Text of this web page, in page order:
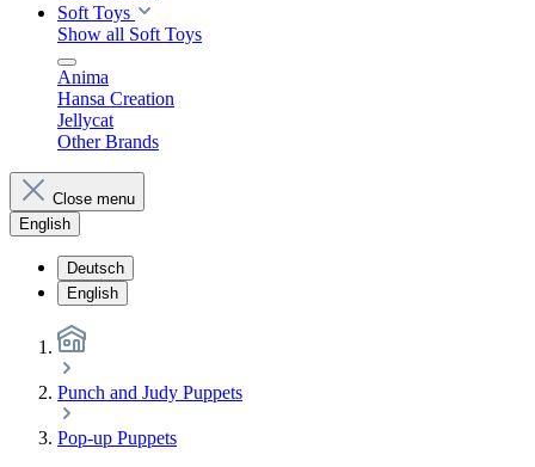
Soft Toys
Show all Soft Toys
Anima
Hansa Creation
Jellycat
Other Brands
Close menu
English
Deutsch
English
Punch and Judy Puppets
Pop-up Puppets